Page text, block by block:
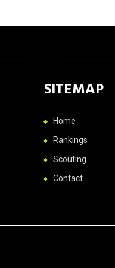
SITEMAP
Home
Rankings
Scouting
Contact